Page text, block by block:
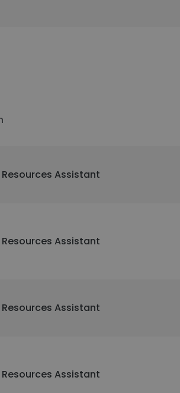
Assistant
Assistant
Assistant
Assistant